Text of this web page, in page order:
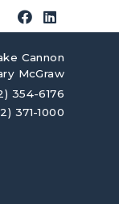
Cannon
McGraw
354-6176
371-1000